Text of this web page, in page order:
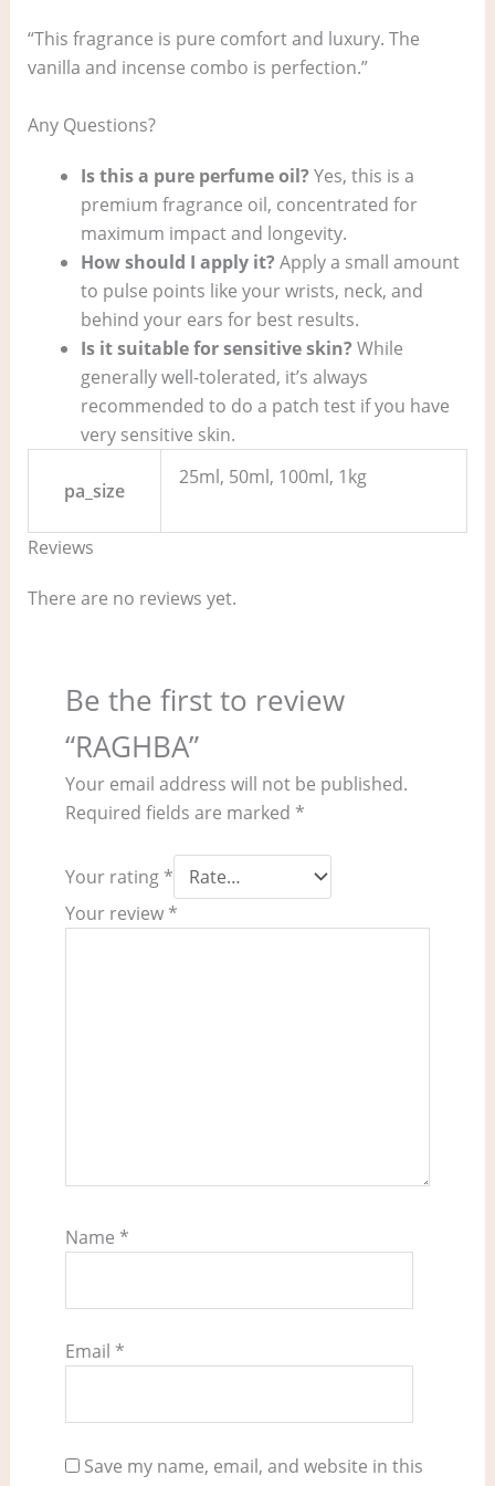
“This fragrance is pure comfort and luxury. The
vanilla and incense combo is perfection.”
Any Questions?
Is this a pure perfume oil? Yes, this is a
premium fragrance oil, concentrated for
maximum impact and longevity.
How should I apply it? Apply a small amount
to pulse points like your wrists, neck, and
behind your ears for best results.
Is it suitable for sensitive skin? While
generally well-tolerated, it’s always
recommended to do a patch test if you have
very sensitive skin.
pa_size
25ml, 50ml, 100ml, 1kg
Reviews
There are no reviews yet.
Be the first to review
“RAGHBA”
Your email address will not be published.
Required fields are marked *
Your rating *
Your review *
Name *
Email *
Save my name, email, and website in this